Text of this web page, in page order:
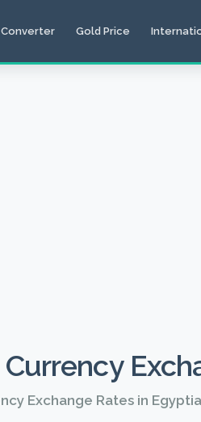
Gold Price
Currency
Exchange Rates in